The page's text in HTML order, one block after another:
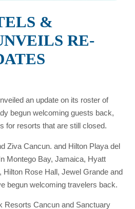
&
RE-
an update on its roster of
begun welcoming guests back,
for resorts that are still closed.
Ziva Cancun. and Hilton Playa del
Montego Bay, Jamaica, Hyatt
Hilton Rose Hall, Jewel Grande and
begun welcoming travelers back.
Resorts Cancun and Sanctuary